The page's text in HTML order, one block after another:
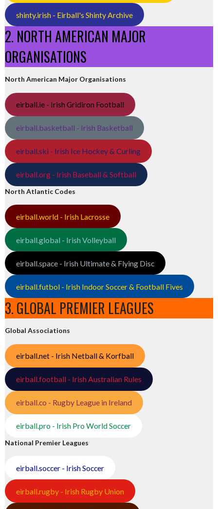
shinty.irish - Eirball's Shinty Archive
2. NORTH AMERICAN MAJOR
ORGANISATIONS
North American Major Organisations
eirball.ie - Irish Gridiron Football
eirball.basketball - Irish Basketball
eirball.ski - Irish Ice Hockey & Curling
eirball.org - Irish Baseball & Softball
North Atlantic Codes
eirball.world - Irish Lacrosse
eirball.global - Irish Volleyball
eirball.space - Irish Ultimate & Flying Disc
eirball.futbol - Irish Indoor Soccer & Football Fives
3. GLOBAL PREMIER LEAGUES
Global Associations
eirball.net - Irish Netball & Korfball
eirball.football - Irish Australian Rules
eirball.co - Rugby League in Ireland
eirball.pro - Irish Pro World Soccer
National Premier Leagues
eirball.soccer - Irish Soccer
eirball.rugby - Irish Rugby Union